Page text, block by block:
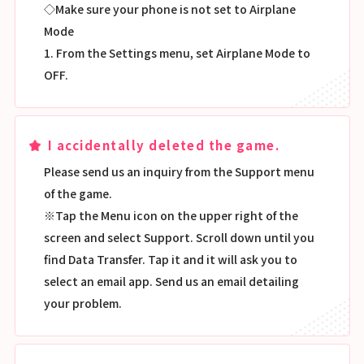
◇Make sure your phone is not set to Airplane
Mode
1. From the Settings menu, set Airplane Mode to
OFF.
I accidentally deleted the game.
Please send us an inquiry from the Support menu
of the game.
※Tap the Menu icon on the upper right of the
screen and select Support. Scroll down until you
find Data Transfer. Tap it and it will ask you to
select an email app. Send us an email detailing
your problem.